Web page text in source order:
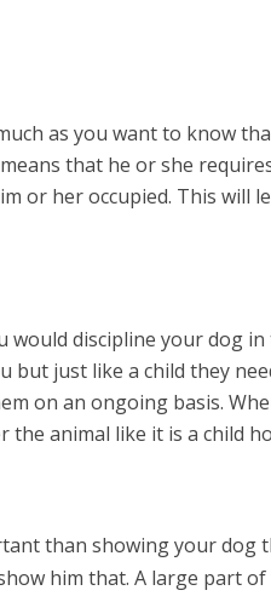
as you want to know
that he or she
or her occupied. This will
would discipline your dog
but just like a child they
on an ongoing basis.
animal like it is a child
than showing your dog
him that. A large part